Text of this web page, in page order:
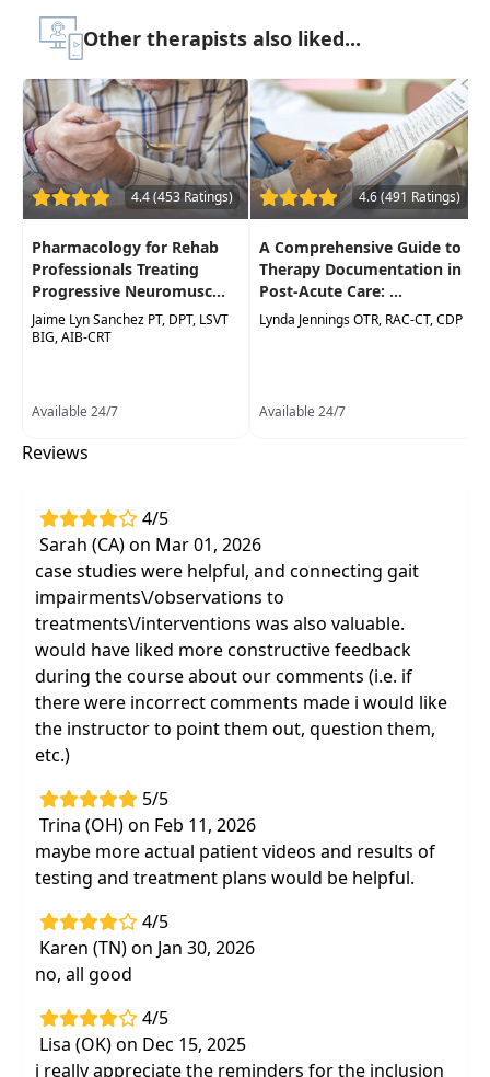
measures followingobservations.
Practical assessment strategies for gait
contributing to commonly observed
gaitpatterns.
Incorporate gait assessment and choose
appropriate tests and measures to include in
evaluation.
Other therapists also liked...
4.4 (453 Ratings)
Pharmacology for Rehab
Professionals Treating
Progressive Neuromusc...
Jaime Lyn Sanchez PT, DPT, LSVT
BIG, AIB-CRT
Available 24/7
4.6 (491 Ratings)
A Comprehensive Guide to
Therapy Documentation in
Post-Acute Care: ...
Lynda Jennings OTR, RAC-CT, CDP
Available 24/7
Reviews
4/5
Sarah (CA) on Mar 01, 2026
case studies were helpful, and connecting gait
impairments\/observations to
treatments\/interventions was also valuable.
would have liked more constructive feedback
during the course about our comments (i.e. if
there were incorrect comments made i would like
the instructor to point them out, question them,
etc.)
5/5
Trina (OH) on Feb 11, 2026
maybe more actual patient videos and results of
testing and treatment plans would be helpful.
4/5
Karen (TN) on Jan 30, 2026
no, all good
4/5
Lisa (OK) on Dec 15, 2025
i really appreciate the reminders for the inclusion